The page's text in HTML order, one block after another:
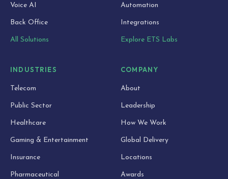
Voice AI
Back Office
All Solutions
Automation
Integrations
Explore ETS Labs
INDUSTRIES
Telecom
Public Sector
Healthcare
Gaming & Entertainment
Insurance
Pharmaceutical
COMPANY
About
Leadership
How We Work
Global Delivery
Locations
Awards